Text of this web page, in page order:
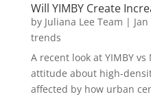
Will YIMBY Create
by Juliana Lee Team |
trends
A recent look at YIMBY
attitude about high-
affected by how urban